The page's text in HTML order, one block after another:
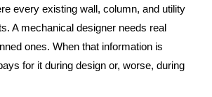
every existing wall, column, and utility
A mechanical designer needs real
ones. When that information is
for it during design or, worse, during